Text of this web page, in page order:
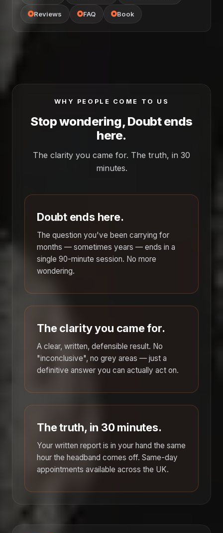
Reviews FAQ Book
WHY PEOPLE COME TO US
Stop wondering, Doubt ends
here.
The clarity you came for. The truth, in 30
minutes.
Doubt ends here.
The question you've been carrying for
months — sometimes years — ends in a
single 90-minute session. No more
wondering.
The clarity you came for.
A clear, written, defensible result. No
"inconclusive", no grey areas — just a
definitive answer you can actually act on.
The truth, in 30 minutes.
Your written report is in your hand the same
hour the headband comes off. Same-day
appointments available across the UK.